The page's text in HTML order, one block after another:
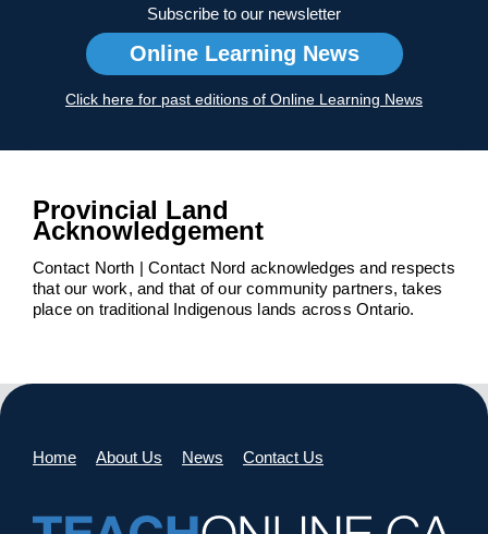
Subscribe to our newsletter
Online Learning News
Click here for past editions of Online Learning News
Provincial Land
Acknowledgement
Contact North | Contact Nord acknowledges and respects
that our work, and that of our community partners, takes
place on traditional Indigenous lands across Ontario.
Home About Us News Contact Us